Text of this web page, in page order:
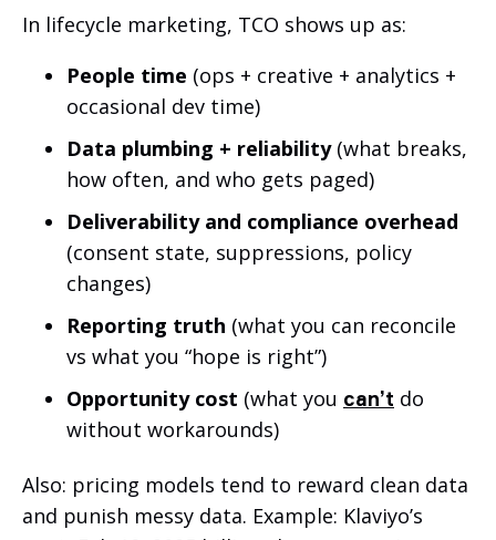
In lifecycle marketing, TCO shows up as:
People time (ops + creative + analytics +
occasional dev time)
Data plumbing + reliability(what breaks,
how often, and who gets paged)
Deliverability and compliance overhead
(consent state, suppressions, policy
changes)
Reporting truth (what you can reconcile
vs what you “hope is right”)
Opportunity cost (what you can’t do
without workarounds)
Also: pricing models tend to reward clean data
and punish messy data. Example: Klaviyo’s